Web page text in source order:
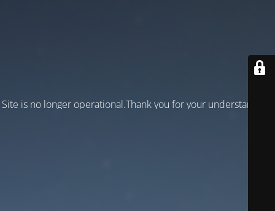
Site is no longer operational.Thank you for your understanding!